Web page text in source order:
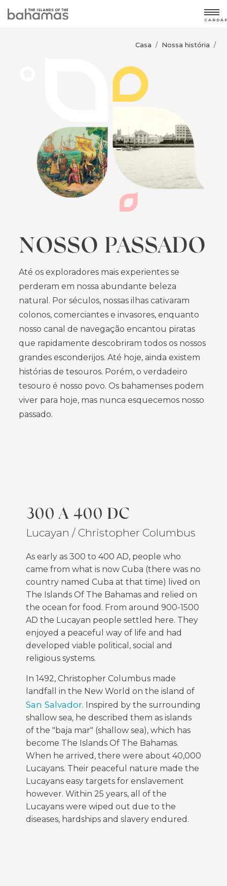
Casa / Nossa história /
NOSSO PASSADO
Até os exploradores mais experientes se
perderam em nossa abundante beleza
natural. Por séculos, nossas ilhas cativaram
colonos, comerciantes e invasores, enquanto
nosso canal de navegação encantou piratas
que rapidamente descobriram todos os nossos
grandes esconderijos. Até hoje, ainda existem
histórias de tesouros. Porém, o verdadeiro
tesouro é nosso povo. Os bahamenses podem
viver para hoje, mas nunca esquecemos nosso
passado.
300 A 400 DC
Lucayan / Christopher Columbus
As early as 300 to 400 AD, people who
came from what is now Cuba (there was no
country named Cuba at that time) lived on
The Islands Of The Bahamas and relied on
the ocean for food. From around 900-1500
AD the Lucayan people settled here. They
enjoyed a peaceful way of life and had
developed viable political, social and
religious systems.
In 1492, Christopher Columbus made
landfall in the New World on the island of
San Salvador. Inspired by the surrounding
shallow sea, he described them as islands
of the "baja mar" (shallow sea), which has
become The Islands Of The Bahamas.
When he arrived, there were about 40,000
Lucayans. Their peaceful nature made the
Lucayans easy targets for enslavement
however. Within 25 years, all of the
Lucayans were wiped out due to the
diseases, hardships and slavery endured.